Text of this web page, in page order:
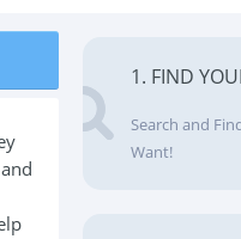
1. FIND
Search and
Want!